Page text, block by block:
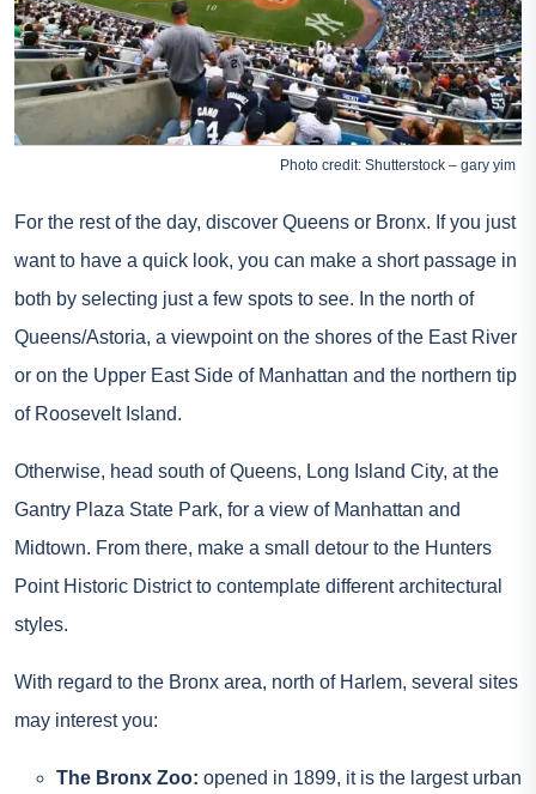
Photo credit: Shutterstock – gary yim
For the rest of the day, discover Queens or Bronx. If you just
want to have a quick look, you can make a short passage in
both by selecting just a few spots to see. In the north of
Queens/Astoria, a viewpoint on the shores of the East River
or on the Upper East Side of Manhattan and the northern tip
of Roosevelt Island.
Otherwise, head south of Queens, Long Island City, at the
Gantry Plaza State Park, for a view of Manhattan and
Midtown. From there, make a small detour to the Hunters
Point Historic District to contemplate different architectural
styles.
With regard to the Bronx area, north of Harlem, several sites
may interest you:
The Bronx Zoo: opened in 1899, it is the largest urban